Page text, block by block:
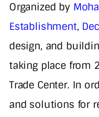
Organized by
Establishment,
design, and
taking place from
Trade Center. In
and solutions for